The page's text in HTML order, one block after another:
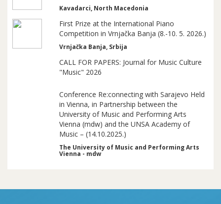
Kavadarci, North Macedonia
First Prize at the International Piano
Competition in Vrnjačka Banja (8.-10. 5. 2026.)
Vrnjačka Banja, Srbija
CALL FOR PAPERS: Journal for Music Culture
"Music" 2026
Conference Re:connecting with Sarajevo Held
in Vienna, in Partnership between the
University of Music and Performing Arts
Vienna (mdw) and the UNSA Academy of
Music – (14.10.2025.)
The University of Music and Performing Arts
Vienna - mdw